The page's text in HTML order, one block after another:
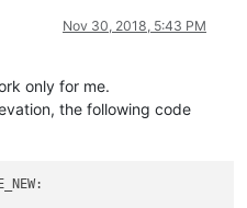
Nov 30, 2018, 5:43 PM
only for me.
the following code